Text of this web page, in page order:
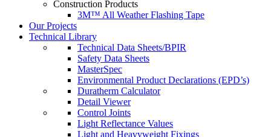
Construction Products
3M™ All Weather Flashing Tape
Our Projects
Technical Library
Technical Data Sheets/BPIR
Safety Data Sheets
MasterSpec
Environmental Product Declarations (EPD’s)
Duratherm Calculator
Detail Viewer
Control Joints
Light Reflectance Values
Light and Heavyweight Fixings